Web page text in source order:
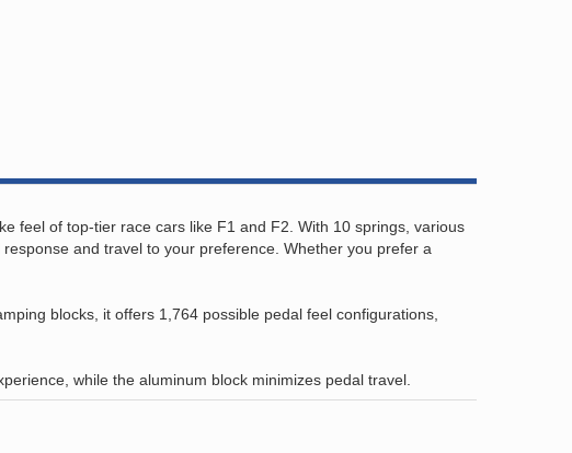
feel of top-tier race cars like F1 and F2. With 10 springs, various
and travel to your preference. Whether you prefer a
blocks, it offers 1,764 possible pedal feel configurations,
while the aluminum block minimizes pedal travel.